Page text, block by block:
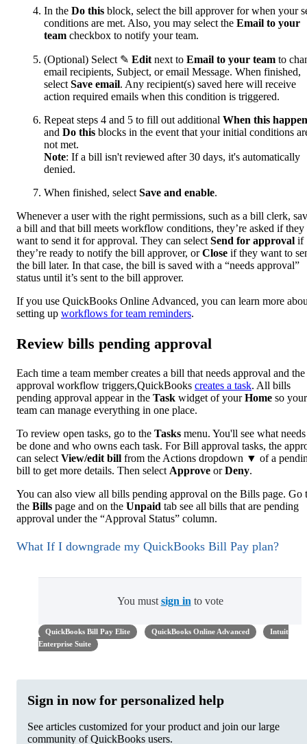
In the Do this block, select the bill approver for when your
conditions are met. Also, you may select the Email to your
team checkbox to notify your team.
(Optional) Select ✎ Edit next to Email to your team to
email recipients, Subject, or email Message. When finished,
select Save email. Any recipient(s) saved here will receive
action required emails when this condition is triggered.
Repeat steps 4 and 5 to fill out additional When this
and Do this blocks in the event that your initial conditions
not met.
Note: If a bill isn't reviewed after 30 days, it's automatically
denied.
When finished, select Save and enable.
Whenever a user with the right permissions, such as a bill clerk,
a bill and that bill meets workflow conditions, they’re asked if they
want to send it for approval. They can select Send for approval if
they’re ready to notify the bill approver, orClose if they want to
the bill later. In that case, the bill is saved with a “needs approval”
status until it’s sent to the bill approver.
If you use QuickBooks Online Advanced, you can learn more
setting up workflows for team reminders.
Review bills pending approval
Each time a team member creates a bill that needs approval and
approval workflow triggers,QuickBooks creates a task. All bills
pending approval appear in the Task widget of yourHome so your
team can manage everything in one place.
To review open tasks, go to the Tasks menu. You'll see what
be done and who owns each task. For Bill approval tasks, the
can select View/edit bill from the Actions dropdown ▼ of a
bill to get more details. Then select Approve orDeny.
You can also view all bills pending approval on the Bills page. Go
the Bills page and on the Unpaid tab see all bills that are pending
approval under the “Approval Status” column.
What If I downgrade my QuickBooks Bill Pay plan?
You must sign in to vote
QuickBooks Bill Pay Elite QuickBooks Online Advanced
Intuit
Enterprise Suite
Sign in now for personalized help
See articles customized for your product and join our large
community of QuickBooks users.